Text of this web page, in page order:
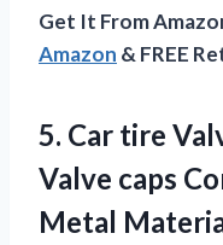
Get It From
Amazon & FREE
5. Car tire
Valve caps
Metal